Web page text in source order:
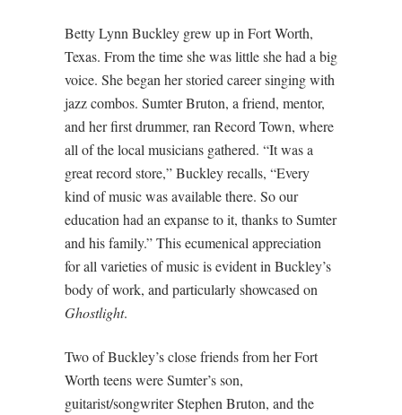
Betty Lynn Buckley grew up in Fort Worth,
Texas. From the time she was little she had a big
voice. She began her storied career singing with
jazz combos. Sumter Bruton, a friend, mentor,
and her first drummer, ran Record Town, where
all of the local musicians gathered. “It was a
great record store,” Buckley recalls, “Every
kind of music was available there. So our
education had an expanse to it, thanks to Sumter
and his family.” This ecumenical appreciation
for all varieties of music is evident in Buckley’s
body of work, and particularly showcased on
Ghostlight.
Two of Buckley’s close friends from her Fort
Worth teens were Sumter’s son,
guitarist/songwriter Stephen Bruton, and the